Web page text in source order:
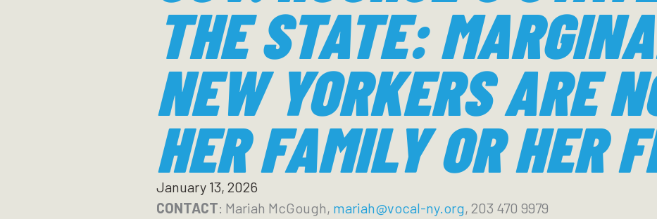
THE STATE:
NEW YORKERS ARE
HER FAMILY OR HER
January 13, 2026
CONTACT: Mariah McGough, mariah@vocal-ny.org, 203 470 9979